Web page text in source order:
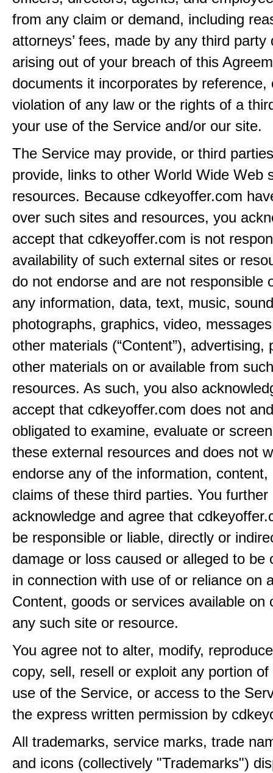
from any claim or demand, including
attorneys’ fees, made by any third party
arising out of your breach of this
documents it incorporates by reference,
violation of any law or the rights of a
your use of the Service and/or our site.
The Service may provide, or third
provide, links to other World Wide Web
resources. Because cdkeyoffer.com
over such sites and resources, you
accept that cdkeyoffer.com is not
availability of such external sites or
do not endorse and are not responsible
any information, data, text, music,
photographs, graphics, video,
other materials (“Content”), advertising,
other materials on or available from
resources. As such, you also
accept that cdkeyoffer.com does not
obligated to examine, evaluate or
these external resources and does not
endorse any of the information, content,
claims of these third parties. You further
acknowledge and agree that
be responsible or liable, directly or
damage or loss caused or alleged to be
in connection with use of or reliance on
Content, goods or services available on
any such site or resource.
You agree not to alter, modify,
copy, sell, resell or exploit any portion
use of the Service, or access to the
the express written permission by
All trademarks, service marks, trade
and icons (collectively "Trademarks")